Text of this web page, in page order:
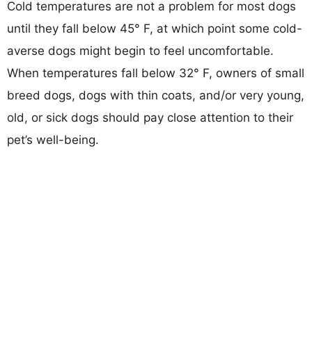
Cold temperatures are not a problem for most dogs
until they fall below 45° F, at which point some cold-
averse dogs might begin to feel uncomfortable.
When temperatures fall below 32° F, owners of small
breed dogs, dogs with thin coats, and/or very young,
old, or sick dogs should pay close attention to their
pet’s well-being.